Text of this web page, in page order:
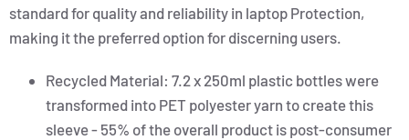
standard for quality and reliability in laptop Protection,
making it the preferred option for discerning users.
Recycled Material: 7.2 x 250ml plastic bottles were
transformed into PET polyester yarn to create this
sleeve - 55% of the overall product is post-consumer